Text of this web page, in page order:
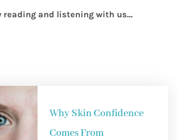
reading and listening with us…
Why Skin Confidence
Comes From